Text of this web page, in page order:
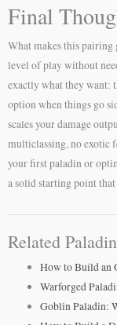
Final
What makes this
level of play without
exactly what they want:
option when things go
scales your damage
multiclassing, no exotic
your first paladin or
a solid starting point
Related
How to Build an
Warforged
Goblin Paladin: